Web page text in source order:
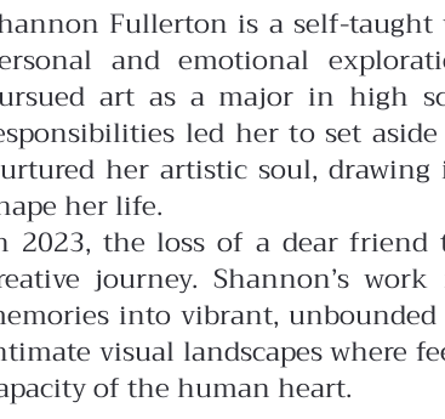
Fullerton is a self-
and emotional
art as a major in high
led her to set
her artistic soul,
her life.
2023, the loss of a dear friend
journey. Shannon’s
into vibrant,
visual landscapes where
of the human heart.